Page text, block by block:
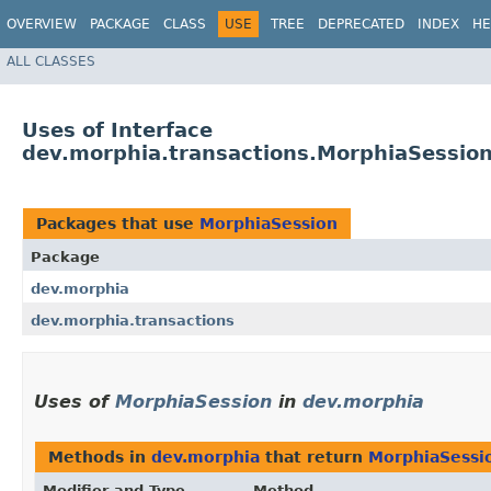
OVERVIEW PACKAGE CLASS USE TREE DEPRECATED INDEX
ALL CLASSES
Uses of Interface
dev.morphia.transactions.MorphiaSession
Packages that use MorphiaSession
Package
dev.morphia
dev.morphia.transactions
Uses of MorphiaSession in dev.morphia
Methods in dev.morphia that return